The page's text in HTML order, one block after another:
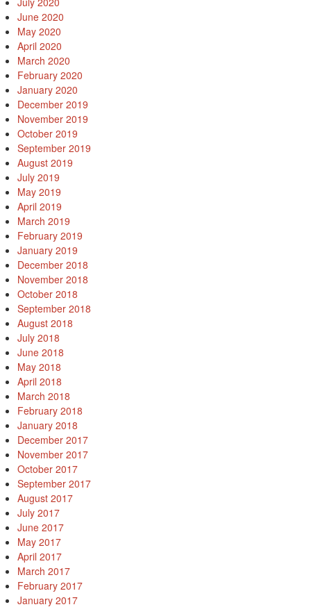
June 2020
May 2020
April 2020
March 2020
February 2020
January 2020
December 2019
November 2019
October 2019
September 2019
August 2019
July 2019
May 2019
April 2019
March 2019
February 2019
January 2019
December 2018
November 2018
October 2018
September 2018
August 2018
July 2018
June 2018
May 2018
April 2018
March 2018
February 2018
January 2018
December 2017
November 2017
October 2017
September 2017
August 2017
July 2017
June 2017
May 2017
April 2017
March 2017
February 2017
January 2017